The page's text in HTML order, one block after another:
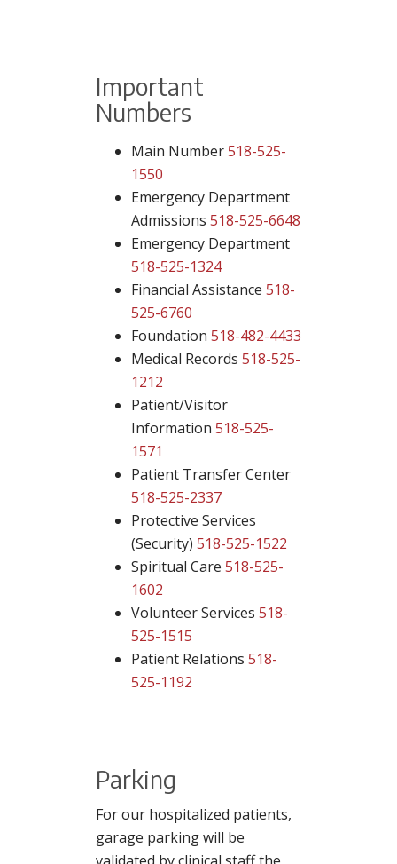
Important
Numbers
Main Number518-525-
1550
Emergency Department
Admissions 518-525-6648
Emergency Department
518-525-1324
Financial Assistance 518-
525-6760
Foundation 518-482-4433
Medical Records 518-525-
1212
Patient/Visitor
Information 518-525-
1571
Patient Transfer Center
518-525-2337
Protective Services
(Security) 518-525-1522
Spiritual Care 518-525-
1602
Volunteer Services 518-
525-1515
Patient Relations 518-
525-1192
Parking
For our hospitalized patients,
garage parking will be